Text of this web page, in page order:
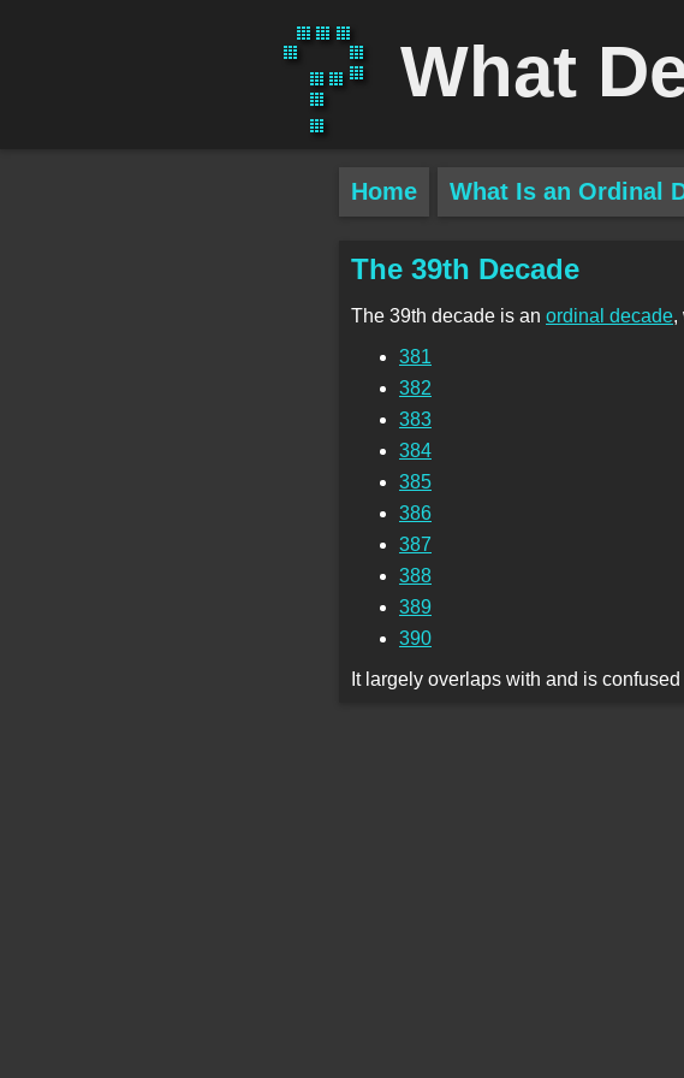
What
Home What Is an Ordinal
The 39th Decade
The 39th decade is an ordinal decade,
381
382
383
384
385
386
387
388
389
390
It largely overlaps with and is